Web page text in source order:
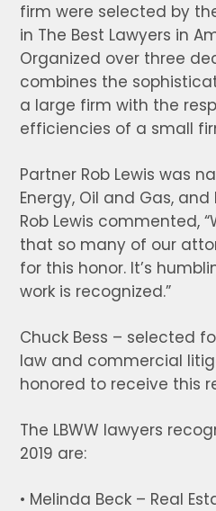
firm were selected by
in The Best Lawyers in
Organized over three
combines the
a large firm with the
efficiencies of a small
Partner Rob Lewis was
Energy, Oil and Gas,
Rob Lewis commented,
that so many of our
for this honor. It’s
work is recognized.”
Chuck Bess – selected
law and commercial
honored to receive this
The LBWW lawyers
2019 are:
• Melinda Beck – Real